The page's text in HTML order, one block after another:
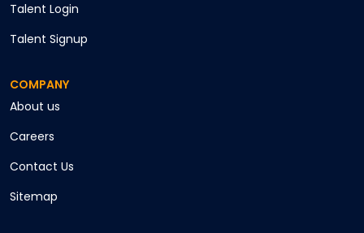
Talent Login
Talent Signup
COMPANY
About us
Careers
Contact Us
Sitemap